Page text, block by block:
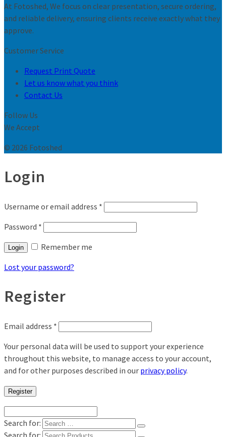
At Fotoshed, We focus on clear presentation, secure ordering,
and reliable delivery, ensuring clients receive exactly what they
approve.
Customer Service
Request Print Quote
Let us know what you think
Contact Us
Follow Us
We Accept
© 2026 Fotoshed
Login
Username or email address *
Password *
Login
Remember me
Lost your password?
Register
Email address *
Your personal data will be used to support your experience
throughout this website, to manage access to your account,
and for other purposes described in our privacy policy.
Register
Search for:
Search for: